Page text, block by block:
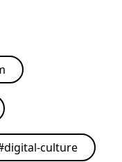
digital-culture